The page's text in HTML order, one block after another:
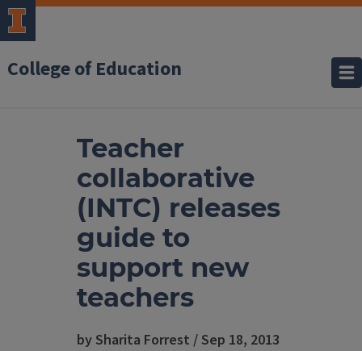
College of Education
Teacher
collaborative
(INTC) releases
guide to
support new
teachers
by Sharita Forrest / Sep 18, 2013